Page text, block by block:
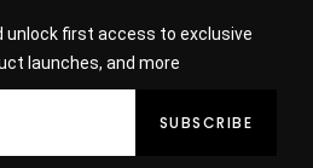
unlock first access to exclusive
launches, and more